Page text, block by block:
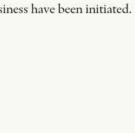
have been initiated.